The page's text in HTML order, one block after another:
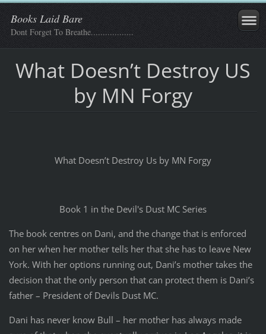
Books Laid Bare
Dont Forget To Breathe..................
What Doesn’t Destroy US
by MN Forgy
What Doesn’t Destroy Us by MN Forgy
Book 1 in the Devil's Dust MC Series
The book centres on Dani, and the change that is enforced
on her when her mother tells her that she has to leave New
York. With her options running out, Dani’s mother takes the
decision that the only person that can protect them is Dani’s
father – President of Devils Dust MC.
Dani has never know Bull – her mother has always made